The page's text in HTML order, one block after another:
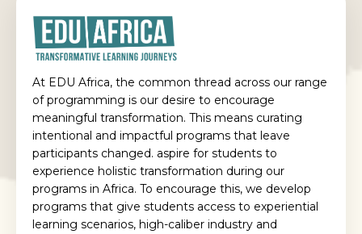
At EDU Africa, the common thread across our range
of programming is our desire to encourage
meaningful transformation. This means curating
intentional and impactful programs that leave
participants changed. aspire for students to
experience holistic transformation during our
programs in Africa. To encourage this, we develop
programs that give students access to experiential
learning scenarios, high-caliber industry and